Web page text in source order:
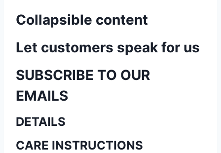
Collapsible content
Let customers speak for us
SUBSCRIBE TO OUR
EMAILS
DETAILS
CARE INSTRUCTIONS